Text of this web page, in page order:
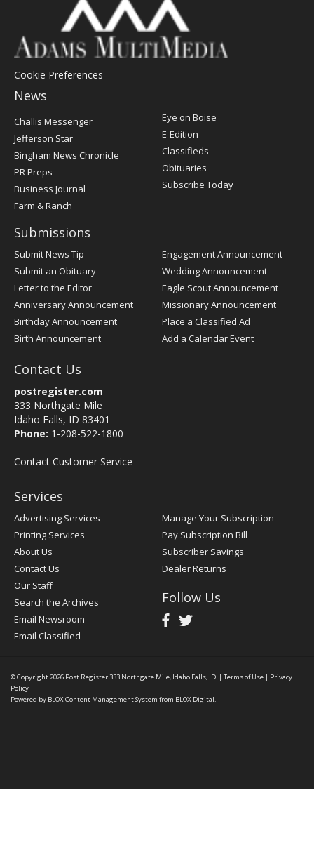
Cookie Preferences
News
Post
Register
Challis Messenger
Jefferson Star
Bingham News Chronicle
PR Preps
Business Journal
Farm & Ranch
Eye on Boise
E-Edition
Classifieds
Obituaries
Subscribe Today
Submissions
Submit News Tip
Submit an Obituary
Letter to the Editor
Anniversary Announcement
Birthday Announcement
Birth Announcement
Engagement Announcement
Wedding Announcement
Eagle Scout Announcement
Missionary Announcement
Place a Classified Ad
Add a Calendar Event
Contact Us
postregister.com
333 Northgate Mile
Idaho Falls, ID 83401
Phone: 1-208-522-1800
Contact Customer Service
Services
Advertising Services
Printing Services
About Us
Contact Us
Our Staff
Search the Archives
Email Newsroom
Email Classified
Manage Your Subscription
Pay Subscription Bill
Subscriber Savings
Dealer Returns
Follow Us
© Copyright 2026 Post Register333 Northgate Mile, Idaho Falls, ID | Terms of Use | Privacy
Policy
Powered by BLOX Content Management System from BLOX Digital.